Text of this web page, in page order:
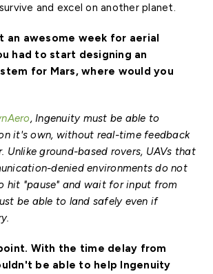
and excel on another planet.
an awesome week for aerial
had to start designing an
for Mars, where would you
, Ingenuity must be able to
it's own, without real-time feedback
Unlike ground-based rovers, UAVs that
denied environments do not
hit "pause" and wait for input from
be able to land safely even if
With the time delay from
be able to help Ingenuity